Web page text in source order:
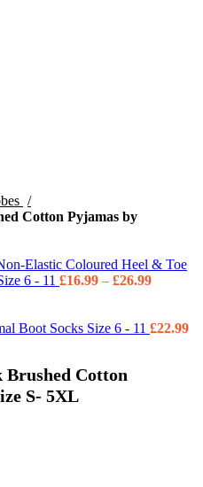
Cotton Pyjamas by
Elastic Coloured Heel & Toe
6 - 11 £16.99 – £26.99
Boot Socks Size 6 - 11 £22.99
Brushed Cotton
S- 5XL